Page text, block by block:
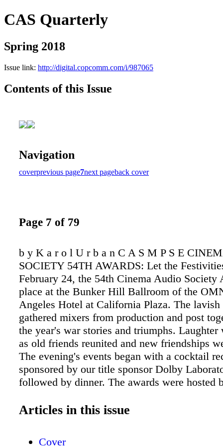
CAS Quarterly
Spring 2018
Issue link: http://digital.copcomm.com/i/987065
Contents of this Issue
Navigation
coverprevious page7next pageback cover
Page 7 of 79
b y K a r o l U r b a n C A S M P S E
SOCIETY 54TH AWARDS: Let the
February 24, the 54th Cinema Audio Society
place at the Bunker Hill Ballroom of the
Angeles Hotel at California Plaza. The
gathered mixers from production and post
the year's war stories and triumphs. Laughter
as old friends reunited and new friendships
The evening's events began with a cocktail
sponsored by our title sponsor Dolby
followed by dinner. The awards were hosted
the evening included Bryan Fogel (Icarus),
Articles in this issue
Cover